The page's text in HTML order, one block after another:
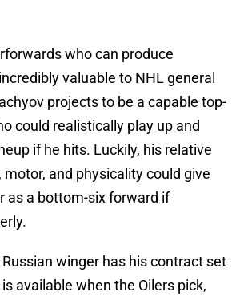
who can produce
valuable to NHL general
projects to be a capable top-
could realistically play up and
if he hits. Luckily, his relative
and physicality could give
as a bottom-six forward if
winger has his contract set
available when the Oilers pick,